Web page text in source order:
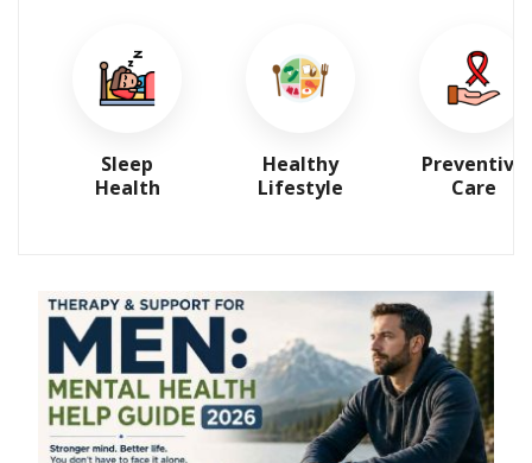
Sleep
Health
Healthy
Lifestyle
Preventive
Care